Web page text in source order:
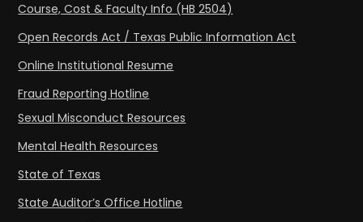
Course, Cost & Faculty Info (HB 2504)
Open Records Act / Texas Public Information Act
Online Institutional Resume
Fraud Reporting Hotline
Sexual Misconduct Resources
Mental Health Resources
State of Texas
State Auditor’s Office Hotline